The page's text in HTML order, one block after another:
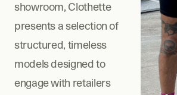
showroom, Clothette
presents a selection of
structured, timeless
models designed to
engage with retailers